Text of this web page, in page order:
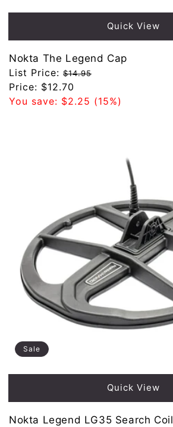
Quick View
Nokta The Legend Cap
Regular
price
List Price: $14.95
Sale
price
Price: $12.70
You save: $2.25 (15%)
Sale
Quick View
Nokta Legend LG35 Search Coil